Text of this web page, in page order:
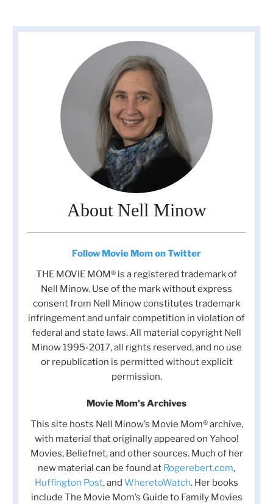
About Nell Minow
Follow Movie Mom on Twitter
THE MOVIE MOM® is a registered trademark of
Nell Minow. Use of the mark without express
consent from Nell Minow constitutes trademark
infringement and unfair competition in violation of
federal and state laws. All material copyright Nell
Minow 1995-2017, all rights reserved, and no use
or republication is permitted without explicit
permission.
Movie Mom's Archives
This site hosts Nell Minow’s Movie Mom® archive,
with material that originally appeared on Yahoo!
Movies, Beliefnet, and other sources. Much of her
new material can be found at Rogerebert.com,
Huffington Post, and WheretoWatch. Her books
include The Movie Mom’s Guide to Family Movies